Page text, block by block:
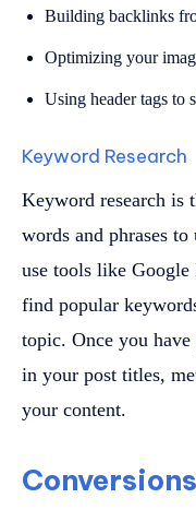
Building backlinks
Optimizing your
Using header tags to
Keyword Research
Keyword research is
words and phrases
use tools like
find popular
topic. Once you
in your post titles,
your content.